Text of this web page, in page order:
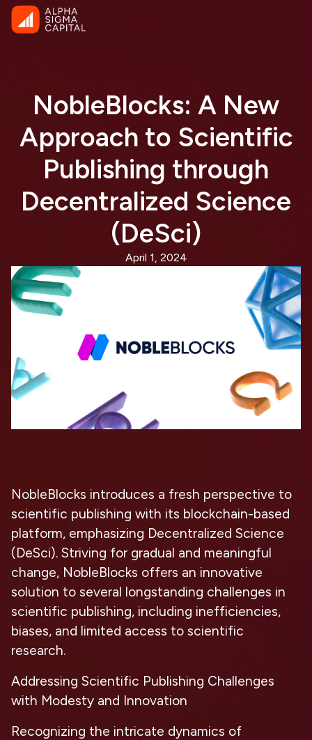
NobleBlocks: A New
Approach to Scientific
Publishing through
Decentralized Science
(DeSci)
April 1, 2024
NobleBlocks introduces a fresh perspective to
scientific publishing with its blockchain-based
platform, emphasizing Decentralized Science
(DeSci). Striving for gradual and meaningful
change, NobleBlocks offers an innovative
solution to several longstanding challenges in
scientific publishing, including inefficiencies,
biases, and limited access to scientific
research.
Addressing Scientific Publishing Challenges
with Modesty and Innovation
Recognizing the intricate dynamics of